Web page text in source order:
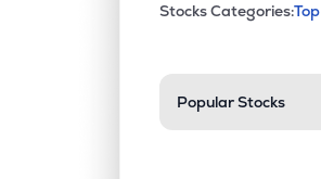
Stock
This section
Stocks Categories:
Popular Stocks